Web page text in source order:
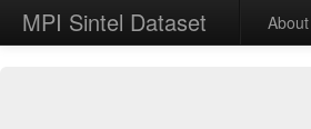
MPI Sintel Dataset About